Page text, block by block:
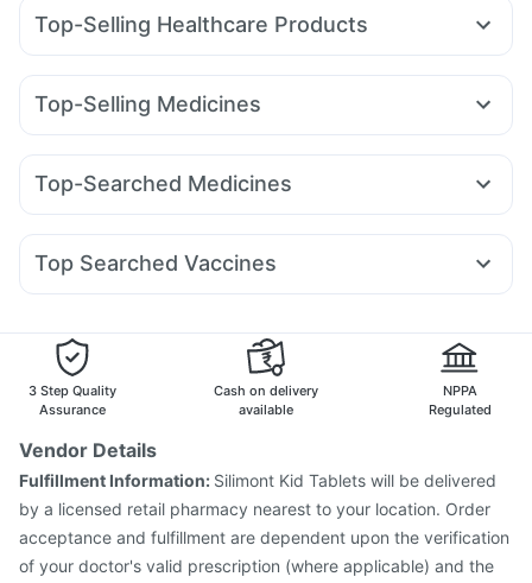
Top-Selling Healthcare Products
Cystone Tablet Depura Vitamin D3 Zincovit
Himalaya Confido Tablets Cremaffin Syrup
Digene Acidity & Gas Relief Tablets
Buscogast 10mg
Unwanted 72 Gaviscon Liquid Instant Relief
Top-Selling Medicines
Montair LC Cilacar 10 Rybelsus 3mg Rybelsus 14mg
Orofer XT Wegovy 0.25mg Lirafit 6mg
Top-Searched Medicines
Becosules Pan 40mg Fourderm Cream Pan D
Dolo 650 Ecosprin 75mg Ganaton 50mg
Top Searched Vaccines
Gardasil 9 Pre Injection Prevenar 13 Injection
Tetanus Vaccine
Pneumovax 23 Vaccine
Fluarix Tetra Vaccine
Menactra Injection
Boostrix Vaccine
Havrix 720 Junior Vaccine Nukovax 13 Vaccine
Biovac A Vaccine
Jeev 3mcg Vaccine
3 Step Quality
Assurance
Cash on delivery
available
NPPA
Regulated
Vendor Details
Fulfillment Information: Silimont Kid Tablets will be delivered
by a licensed retail pharmacy nearest to your location. Order
acceptance and fulfillment are dependent upon the verification
of your doctor's valid prescription (where applicable) and the